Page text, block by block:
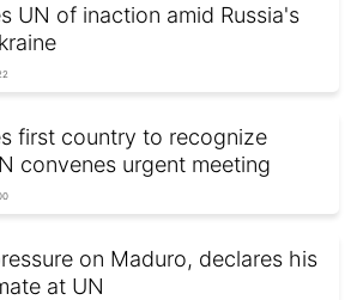
UN of inaction amid Russia's
first country to recognize
convenes urgent meeting
on Maduro, declares his
at UN